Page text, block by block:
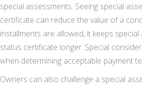
special assessments. Seeing special
certificate can reduce the value of a
installments are allowed, it keeps
status certificate longer. Special
when determining acceptable payment
Owners can also challenge a special